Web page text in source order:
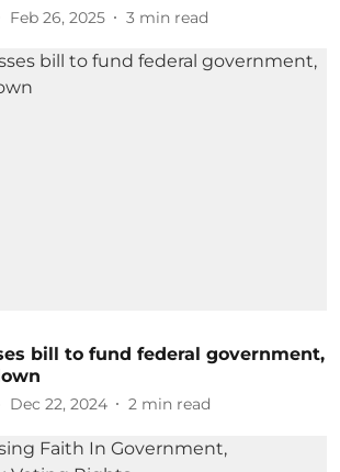
Feb 26, 2025 3 min read
bill to fund federal government,
Dec 22, 2024 2 min read